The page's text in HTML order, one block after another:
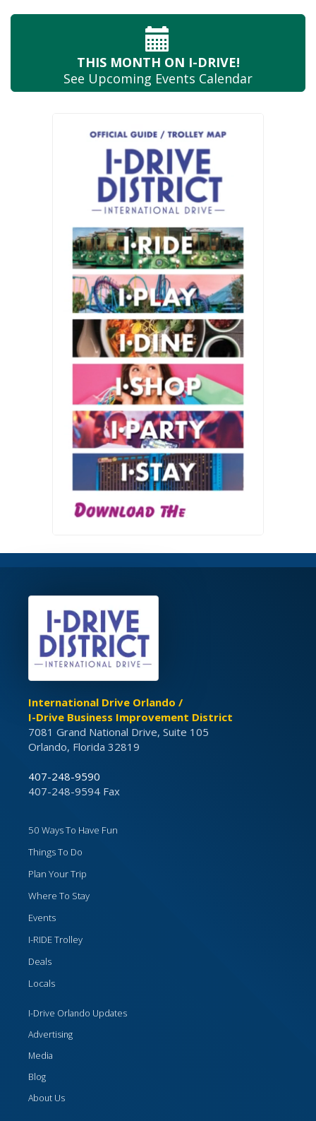
THIS MONTH ON I-DRIVE!
See Upcoming Events Calendar
International Drive Orlando /
I-Drive Business Improvement District
7081 Grand National Drive, Suite 105
Orlando, Florida 32819
407-248-9590
407-248-9594 Fax
50 Ways To Have Fun
Things To Do
Plan Your Trip
Where To Stay
Events
I-RIDE Trolley
Deals
Locals
I-Drive Orlando Updates
Advertising
Media
Blog
About Us